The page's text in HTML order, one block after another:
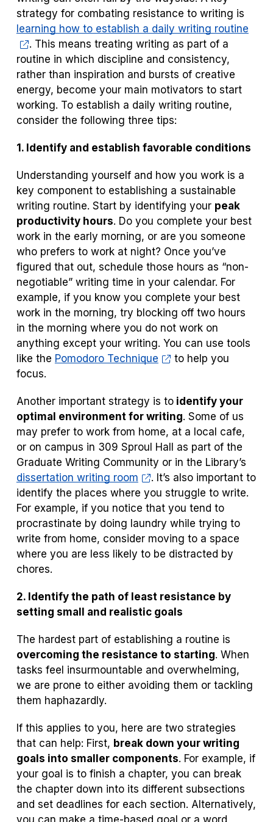
strategy for combating resistance to writing is
learning how to establish a daily writing routine
. This means treating writing as part of a
routine in which discipline and consistency,
rather than inspiration and bursts of creative
energy, become your main motivators to start
working. To establish a daily writing routine,
consider the following three tips:
1. Identify and establish favorable conditions
Understanding yourself and how you work is a
key component to establishing a sustainable
writing routine. Start by identifying your peak
productivity hours. Do you complete your best
work in the early morning, or are you someone
who prefers to work at night? Once you’ve
figured that out, schedule those hours as “non-
negotiable” writing time in your calendar. For
example, if you know you complete your best
work in the morning, try blocking off two hours
in the morning where you do not work on
anything except your writing. You can use tools
like the Pomodoro Technique
to help you
focus.
Another important strategy is toidentify your
optimal environment for writing. Some of us
may prefer to work from home, at a local cafe,
or on campus in 309 Sproul Hall as part of the
Graduate Writing Community or in the Library’s
dissertation writing room
. It’s also important to
identify the places where you struggle to write.
For example, if you notice that you tend to
procrastinate by doing laundry while trying to
write from home, consider moving to a space
where you are less likely to be distracted by
chores.
2. Identify the path of least resistance by
setting small and realistic goals
The hardest part of establishing a routine is
overcoming the resistance to starting. When
tasks feel insurmountable and overwhelming,
we are prone to either avoiding them or tackling
them haphazardly.
If this applies to you, here are two strategies
that can help: First, break down your writing
goals into smaller components. For example, if
your goal is to finish a chapter, you can break
the chapter down into its different subsections
and set deadlines for each section. Alternatively,
you can make a time-based goal or a word